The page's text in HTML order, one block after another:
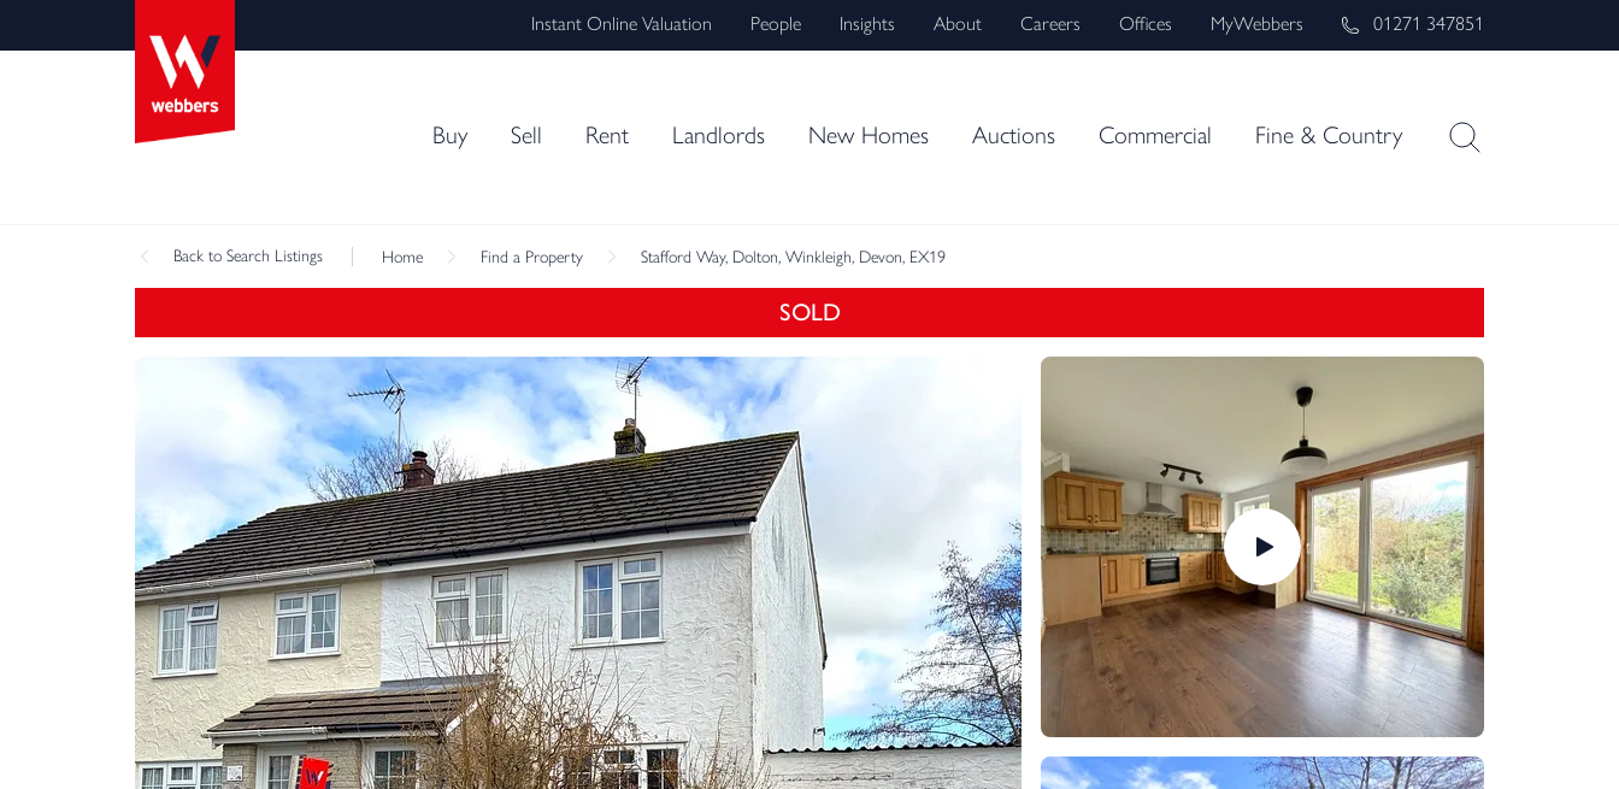
Instant Online Valuation People Insights About Careers Offices MyWebbers 01271 347851
Buy Sell Rent Landlords New Homes Auctions Commercial Fine & Country
Back to Search Listings Home Find a Property Stafford Way, Dolton, Winkleigh, Devon, EX19
SOLD